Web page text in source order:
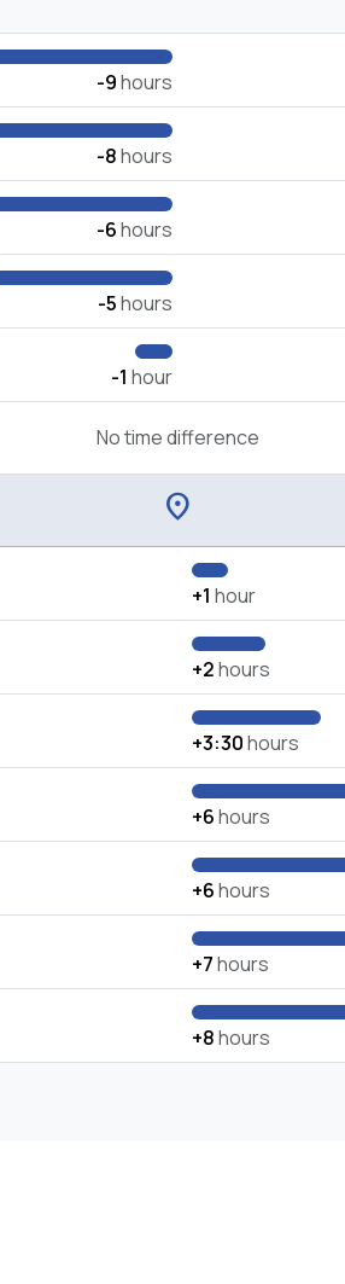
-9hours
-8hours
-6hours
-5hours
-1 hour
No time difference
location_on
+1 hour
+2hours
+3:30hours
+6hours
+6hours
+7hours
+8hours